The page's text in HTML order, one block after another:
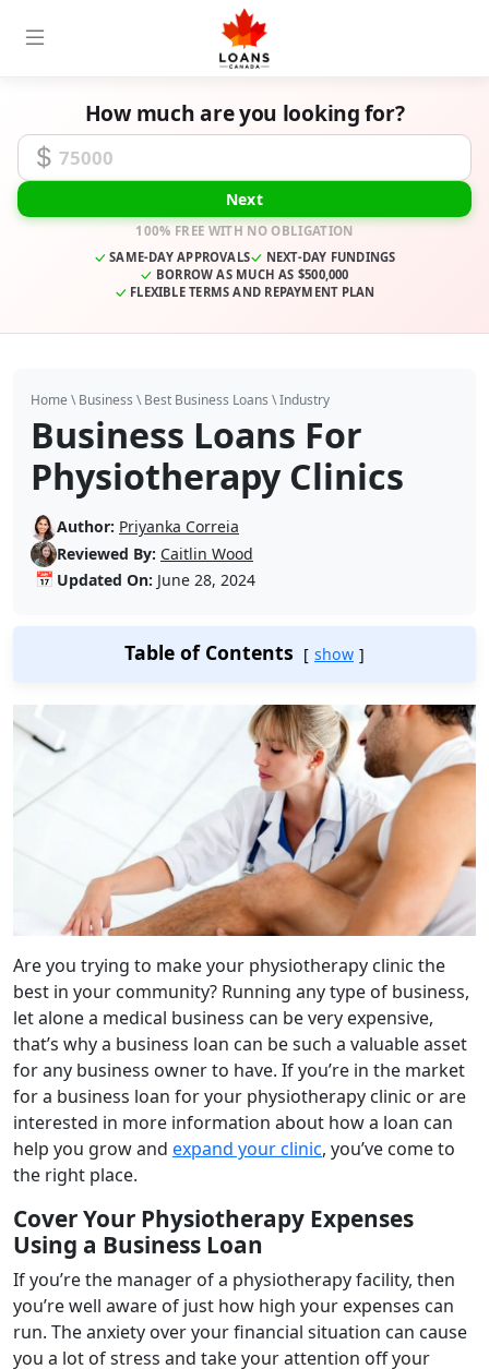
How much are you looking for?
Funding Amount
Next
100% FREE WITH NO OBLIGATION
SAME-DAY APPROVALS
NEXT-DAY FUNDINGS
BORROW AS MUCH AS $500,000
FLEXIBLE TERMS AND REPAYMENT PLAN
Home \Business \Best Business Loans \Industry
Business Loans For
Physiotherapy Clinics
Author: Priyanka Correia
Reviewed By: Caitlin Wood
📅 Updated On: June 28, 2024
Table of Contents show
Are you trying to make your physiotherapy clinic the
best in your community? Running any type of business,
let alone a medical business can be very expensive,
that’s why a business loan can be such a valuable asset
for any business owner to have. If you’re in the market
for a business loan for your physiotherapy clinic or are
interested in more information about how a loan can
help you grow and expand your clinic, you’ve come to
the right place.
Cover Your Physiotherapy Expenses
Using a Business Loan
If you’re the manager of a physiotherapy facility, then
you’re well aware of just how high your expenses can
run. The anxiety over your financial situation can cause
you a lot of stress and take your attention off your